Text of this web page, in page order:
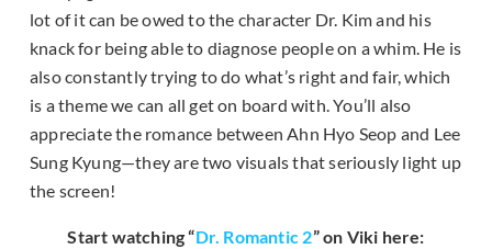
lot of it can be owed to the character Dr. Kim and his
knack for being able to diagnose people on a whim. He is
also constantly trying to do what’s right and fair, which
is a theme we can all get on board with. You’ll also
appreciate the romance between Ahn Hyo Seop and Lee
Sung Kyung—they are two visuals that seriously light up
the screen!
Start watching “Dr. Romantic 2” on Viki here: